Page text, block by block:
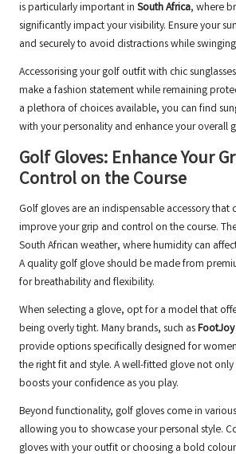
is particularly important in South Africa, where
significantly impact your visibility. Ensure your
and securely to avoid distractions while
Accessorising your golf outfit with chic
make a fashion statement while remaining
a plethora of choices available, you can find
with your personality and enhance your overall
Golf Gloves: Enhance Your
Control on the Course
Golf gloves are an indispensable accessory that
improve your grip and control on the course.
South African weather, where humidity can
A quality golf glove should be made from
for breathability and flexibility.
When selecting a glove, opt for a model that
being overly tight. Many brands, such asFootJoy
provide options specifically designed for
the right fit and style. A well-fitted glove not
boosts your confidence as you play.
Beyond functionality, golf gloves come in
allowing you to showcase your personal style.
gloves with your outfit or choosing a bold